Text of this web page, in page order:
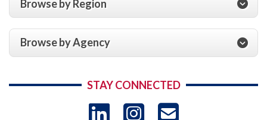
Browse by Region
Browse by Agency
STAY CONNECTED
LinkedIn
Instagram